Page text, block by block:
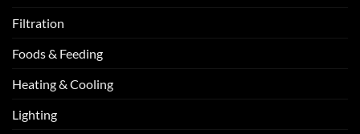
Filtration
Foods & Feeding
Heating & Cooling
Lighting